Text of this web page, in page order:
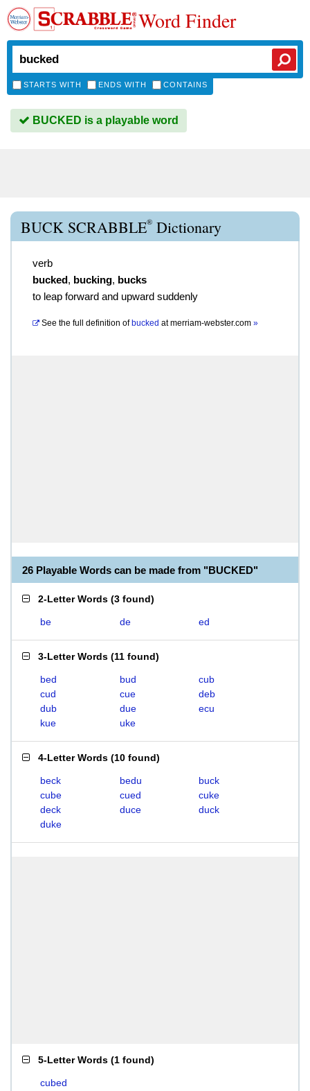
Word Finder
STARTS WITH ENDS WITH CONTAINS
BUCKED is a playable word
BUCK SCRABBLE® Dictionary
verb
bucked, bucking, bucks
to leap forward and upward suddenly
See the full definition of bucked atmerriam-webster.com »
26 Playable Words can be made from "BUCKED"
2-Letter Words (3 found)
be de ed
3-Letter Words (11 found)
bed bud
cub
cud
cue
deb
dub
due
ecu
kue
uke
4-Letter Words (10 found)
beck bedu
buck
cube
cued
cuke
deck
duce
duck
duke
5-Letter Words (1 found)
cubed